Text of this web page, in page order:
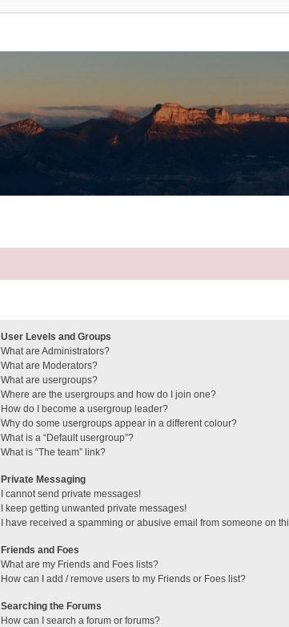
User Levels and Groups
What are Administrators?
What are Moderators?
What are usergroups?
Where are the usergroups and how do I join one?
How do I become a usergroup leader?
Why do some usergroups appear in a different colour?
What is a “Default usergroup”?
What is “The team” link?
Private Messaging
I cannot send private messages!
I keep getting unwanted private messages!
I have received a spamming or abusive email from someone on
Friends and Foes
What are my Friends and Foes lists?
How can I add / remove users to my Friends or Foes list?
Searching the Forums
How can I search a forum or forums?